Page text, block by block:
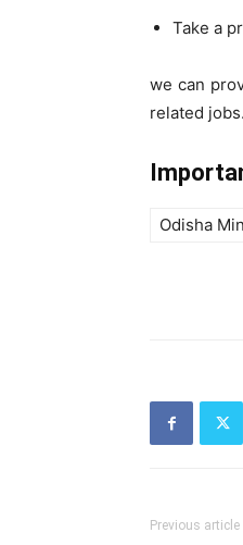
Take a
we can
related
Odisha
Previous article